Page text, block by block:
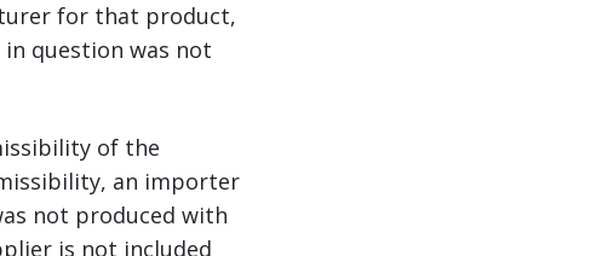
for that product,
question was not
of the
an importer
not produced with
is not included